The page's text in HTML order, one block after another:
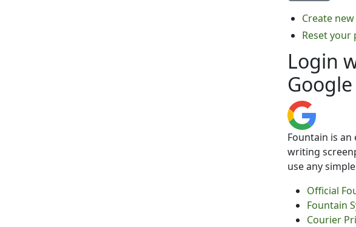
Create
Reset your
Login
Google
Fountain is an
writing
use any
Official
Fountain
Courier